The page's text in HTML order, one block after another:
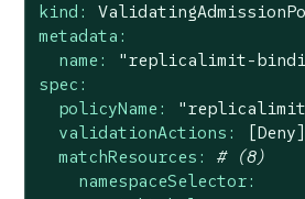
kind:
metadata:
name:
"replicalimit-
spec:
policyName:
validationActions:
[Deny]
matchResources:
# (8)
namespaceSelector: